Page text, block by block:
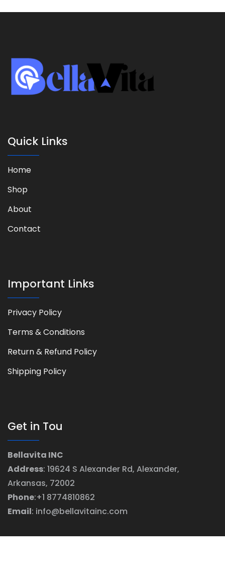
Quick Links
Home
Shop
About
Contact
Important Links
Privacy Policy​
Terms & Conditions
Return & Refund Policy
Shipping Policy
Get in Tou
Bellavita INC
Address: 19624 S Alexander Rd, Alexander,
Arkansas, 72002
Phone:+1 8774810862
Email: info@bellavitainc.com